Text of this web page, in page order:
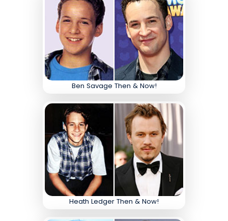
Ben Savage Then & Now!
Heath Ledger Then & Now!